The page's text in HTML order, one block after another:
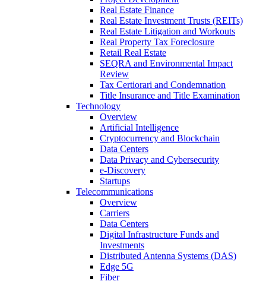
Real Estate Finance
Real Estate Investment Trusts (REITs)
Real Estate Litigation and Workouts
Real Property Tax Foreclosure
Retail Real Estate
SEQRA and Environmental Impact
Review
Tax Certiorari and Condemnation
Title Insurance and Title Examination
Technology
Overview
Artificial Intelligence
Cryptocurrency and Blockchain
Data Centers
Data Privacy and Cybersecurity
e-Discovery
Startups
Telecommunications
Overview
Carriers
Data Centers
Digital Infrastructure Funds and
Investments
Distributed Antenna Systems (DAS)
Edge 5G
Fiber